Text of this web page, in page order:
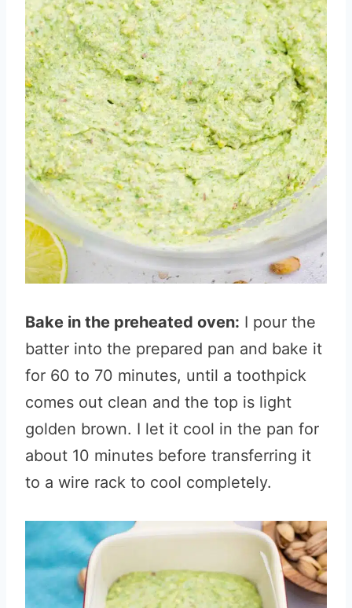
Bake in the preheated oven: I pour the
batter into the prepared pan and bake it
for 60 to 70 minutes, until a toothpick
comes out clean and the top is light
golden brown. I let it cool in the pan for
about 10 minutes before transferring it
to a wire rack to cool completely.